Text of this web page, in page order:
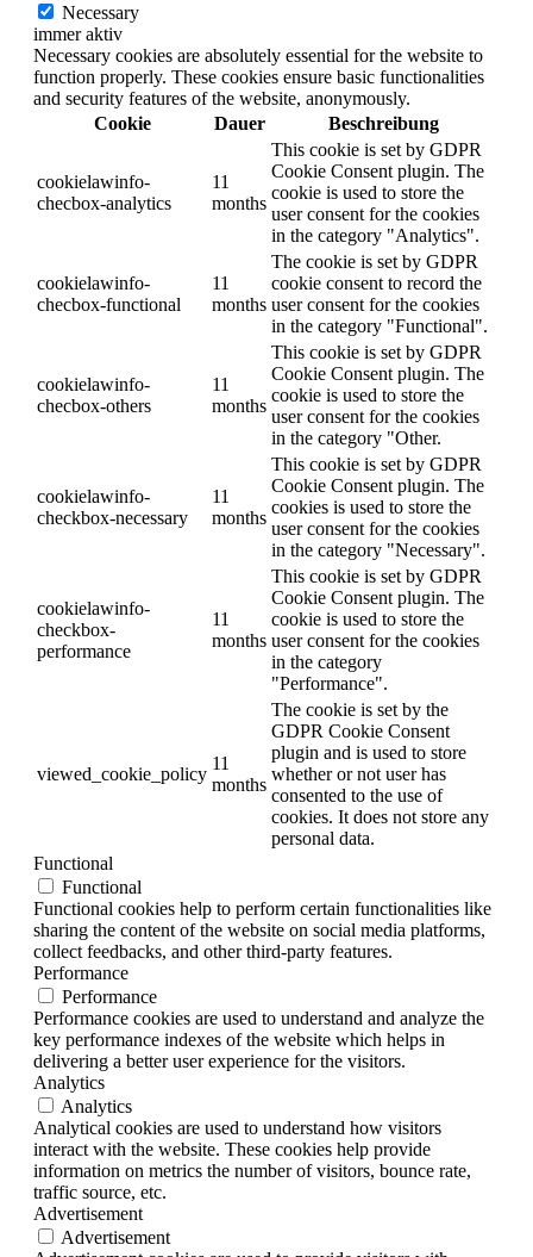
Necessary
immer aktiv
Necessary cookies are absolutely essential for the website to
function properly. These cookies ensure basic functionalities
and security features of the website, anonymously.
Cookie
Dauer Beschreibung
cookielawinfo-
checbox-analytics
11
months
This cookie is set by GDPR
Cookie Consent plugin. The
cookie is used to store the
user consent for the cookies
in the category "Analytics".
cookielawinfo-
checbox-functional
11
months
The cookie is set by GDPR
cookie consent to record the
user consent for the cookies
in the category "Functional".
cookielawinfo-
checbox-others
11
months
This cookie is set by GDPR
Cookie Consent plugin. The
cookie is used to store the
user consent for the cookies
in the category "Other.
cookielawinfo-
checkbox-necessary
11
months
This cookie is set by GDPR
Cookie Consent plugin. The
cookies is used to store the
user consent for the cookies
in the category "Necessary".
cookielawinfo-
checkbox-
performance
11
months
This cookie is set by GDPR
Cookie Consent plugin. The
cookie is used to store the
user consent for the cookies
in the category
"Performance".
viewed_cookie_policy
11
months
The cookie is set by the
GDPR Cookie Consent
plugin and is used to store
whether or not user has
consented to the use of
cookies. It does not store any
personal data.
Functional
Functional
Functional cookies help to perform certain functionalities like
sharing the content of the website on social media platforms,
collect feedbacks, and other third-party features.
Performance
Performance
Performance cookies are used to understand and analyze the
key performance indexes of the website which helps in
delivering a better user experience for the visitors.
Analytics
Analytics
Analytical cookies are used to understand how visitors
interact with the website. These cookies help provide
information on metrics the number of visitors, bounce rate,
traffic source, etc.
Advertisement
Advertisement